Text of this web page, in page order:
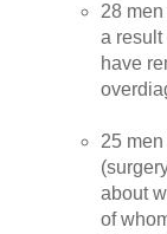
28
a result
have
25
about
of